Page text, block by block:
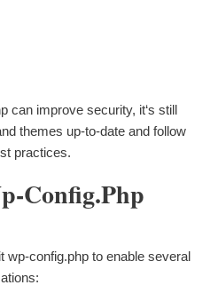
can improve security, it‘s still
themes up-to-date and follow
practices.
Config.php
wp-config.php to enable several